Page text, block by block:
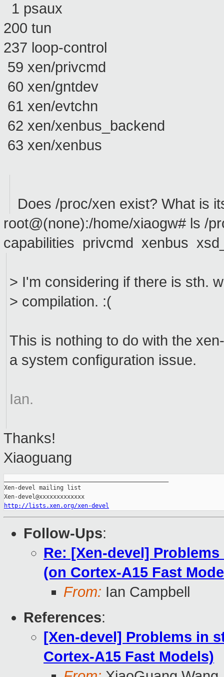
1 psaux
200 tun
237 loop-control
59 xen/privcmd
60 xen/gntdev
61 xen/evtchn
62 xen/xenbus_backend
63 xen/xenbus
Does /proc/xen exist? What is
root@(none):/home/xiaogw# ls /
capabilities privcmd xenbus
> I'm considering if there is sth.
> compilation. :(
This is nothing to do with the
a system configuration issue.
Ian.
Thanks!
Xiaoguang
Xen-devel mailing list
http://lists.xen.org/xen-devel
Follow-Ups:
Re: [Xen-devel]
(on Cortex-A15 Fast
From: Ian Campbell
References:
[Xen-devel] Problems in
Cortex-A15 Fast Models)